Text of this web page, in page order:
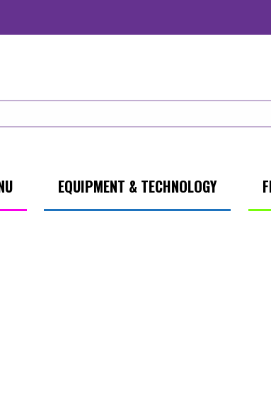
EQUIPMENT & TECHNOLOGY